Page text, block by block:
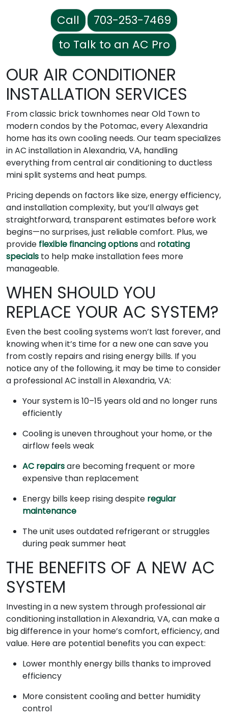
Call
703-253-7469
to Talk to an AC Pro
OUR AIR CONDITIONER
INSTALLATION SERVICES
From classic brick townhomes near Old Town to
modern condos by the Potomac, every Alexandria
home has its own cooling needs. Our team specializes
in AC installation in Alexandria, VA, handling
everything from central air conditioning to ductless
mini split systems and heat pumps.
Pricing depends on factors like size, energy efficiency,
and installation complexity, but you’ll always get
straightforward, transparent estimates before work
begins—no surprises, just reliable comfort. Plus, we
provide flexible financing optionsand rotating
specials to help make installation fees more
manageable.
WHEN SHOULD YOU
REPLACE YOUR AC SYSTEM?
Even the best cooling systems won’t last forever, and
knowing when it’s time for a new one can save you
from costly repairs and rising energy bills. If you
notice any of the following, it may be time to consider
a professional AC install in Alexandria, VA:
Your system is 10–15 years old and no longer runs
efficiently
Cooling is uneven throughout your home, or the
airflow feels weak
AC repairsare becoming frequent or more
expensive than replacement
Energy bills keep rising despite regular
maintenance
The unit uses outdated refrigerant or struggles
during peak summer heat
THE BENEFITS OF A NEW AC
SYSTEM
Investing in a new system through professional air
conditioning installation in Alexandria, VA, can make a
big difference in your home’s comfort, efficiency, and
value. Here are potential benefits you can expect:
Lower monthly energy bills thanks to improved
efficiency
More consistent cooling and better humidity
control